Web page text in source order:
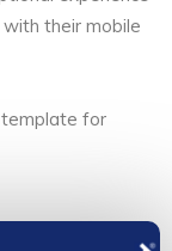
their mobile
template for